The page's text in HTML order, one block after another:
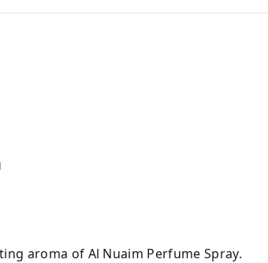
aroma of Al Nuaim Perfume Spray.